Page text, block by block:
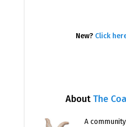
AboutThe
A
New? Click